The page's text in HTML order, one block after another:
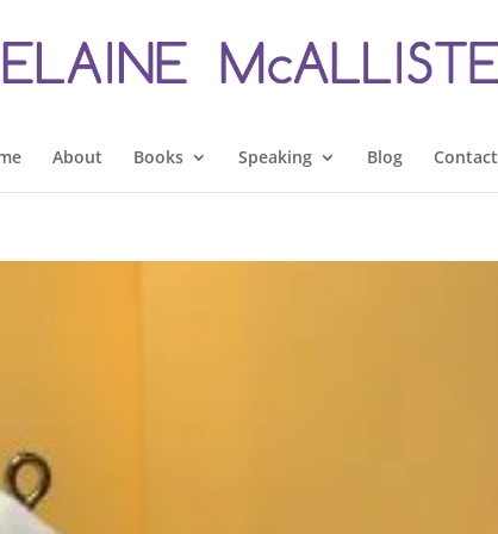
About Books Speaking Blog Contact